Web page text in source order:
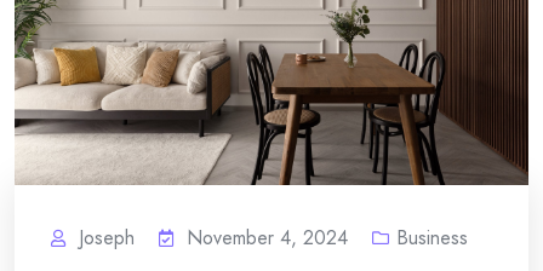
Joseph November 4, 2024 Business